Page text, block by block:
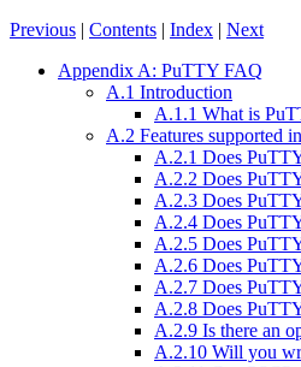
Previous | Contents | Index | Next
Appendix A: PuTTY FAQ
A.1 Introduction
A.1.1 What is
A.2 Features supported
A.2.1 Does
A.2.2 Does
A.2.3 Does
A.2.4 Does
A.2.5 Does
A.2.6 Does
A.2.7 Does
A.2.8 Does
A.2.9 Is there an
A.2.10 Will you